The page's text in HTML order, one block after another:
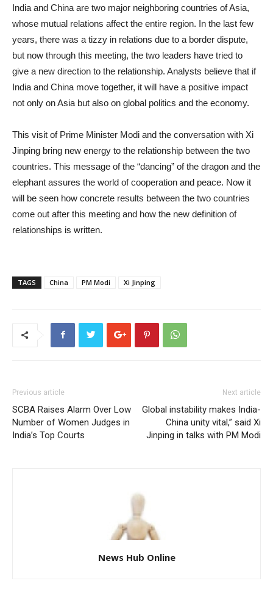
India and China are two major neighboring countries of Asia,
whose mutual relations affect the entire region. In the last few
years, there was a tizzy in relations due to a border dispute,
but now through this meeting, the two leaders have tried to
give a new direction to the relationship. Analysts believe that if
India and China move together, it will have a positive impact
not only on Asia but also on global politics and the economy.
This visit of Prime Minister Modi and the conversation with Xi
Jinping bring new energy to the relationship between the two
countries. This message of the “dancing” of the dragon and the
elephant assures the world of cooperation and peace. Now it
will be seen how concrete results between the two countries
come out after this meeting and how the new definition of
relationships is written.
TAGS China PM Modi Xi Jinping
Previous article
SCBA Raises Alarm Over Low
Number of Women Judges in
India’s Top Courts
Next article
Global instability makes India-
China unity vital,” said Xi
Jinping in talks with PM Modi
News Hub Online